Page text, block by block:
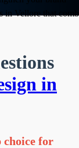
in Vellore that
in
choice for